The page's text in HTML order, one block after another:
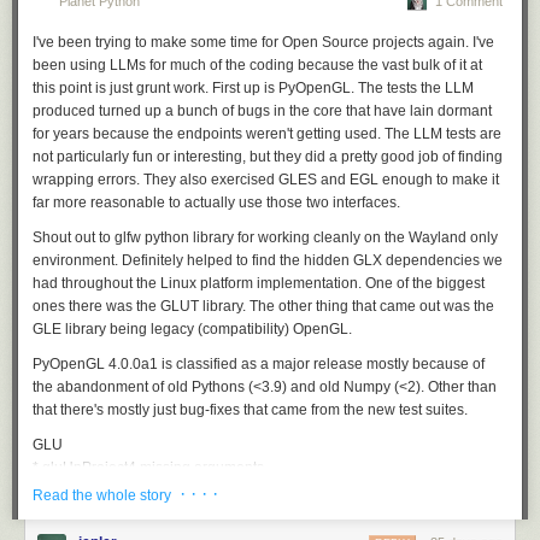
This eight-byte gadget resets DIto 9FF0hwithout depending on its
previous value. If another emoji replaces the goat, its leadingF0 9Fstill
becomes the immediate, but its remaining bytes execute as a tail and
may further change DI .
CamelWrite:🗓️ + arithmetic + 📗🐪 - Generate and write a byte
The generic form is 15 fixed bytes plus the chosen arithmetic sequence.
Here is the simplest concrete example,🗓️🐮📗🐪, using a cow to add
one:
0000: F0 9F       lahf
0002: 97          xchg di,ax
0003: 93          xchg bx,ax
0004: EF          out dx,ax      ; spurious OUT to B8EFh
0005: B8 8F F0    mov ax,F08Fh
0008: 9F          lahf
0009: 90          nop
000B: F0 9F       lahf
000E: 97          xchg di,ax
000F: F0 9F       lahf
on projects that people care about.
Caleb Porzio, Livewire & Alpine.js
Open source careers shouldn’t depend on geography or circumstance.
They should depend on the value of the work. Increasingly, the
community is making that possible.
What we’ve learned
Building GitHub Sponsors over the past seven years has taught us a few
things:
Organizations move the needle. In 2022, nearly 40% of sponsorship
funding came from organizations, with each organization-funded
sponsorship worth an average of nearly 15x more than the average
individual sponsorship. As more companies recognize their dependence
on open source, this share continues to grow.
Reducing friction matters. Every time we’ve made it easier to sponsor
(e.g. adding invoice payments, expanding regions, enabling bulk
sponsorships) we’ve seen a corresponding increase in funding. The
demand to support open source is there. We aim to make that easy to do.
What’s next
I've been trying to make some time for Open Source projects again. I've
been using LLMs for much of the coding because the vast bulk of it at
this point is just grunt work. First up is PyOpenGL. The tests the LLM
produced turned up a bunch of bugs in the core that have lain dormant
for years because the endpoints weren't getting used. The LLM tests are
not particularly fun or interesting, but they did a pretty good job of finding
wrapping errors. They also exercised GLES and EGL enough to make it
far more reasonable to actually use those two interfaces.
Shout out to glfw python library for working cleanly on the Wayland only
environment. Definitely helped to find the hidden GLX dependencies we
had throughout the Linux platform implementation. One of the biggest
ones there was the GLUT library. The other thing that came out was the
GLE library being legacy (compatibility) OpenGL.
PyOpenGL 4.0.0a1 is classified as a major release mostly because of
the abandonment of old Pythons (<3.9) and old Numpy (<2). Other than
that there's mostly just bug-fixes that came from the new test suites.
GLU
* gluUnProject4 missing arguments
* gluNewQuadric/gluQuadricCallback fix the callback mechanism to
* gluTessVertex/gluTessBeginPolygon and combine callback, original
Read the whole story · · · ·